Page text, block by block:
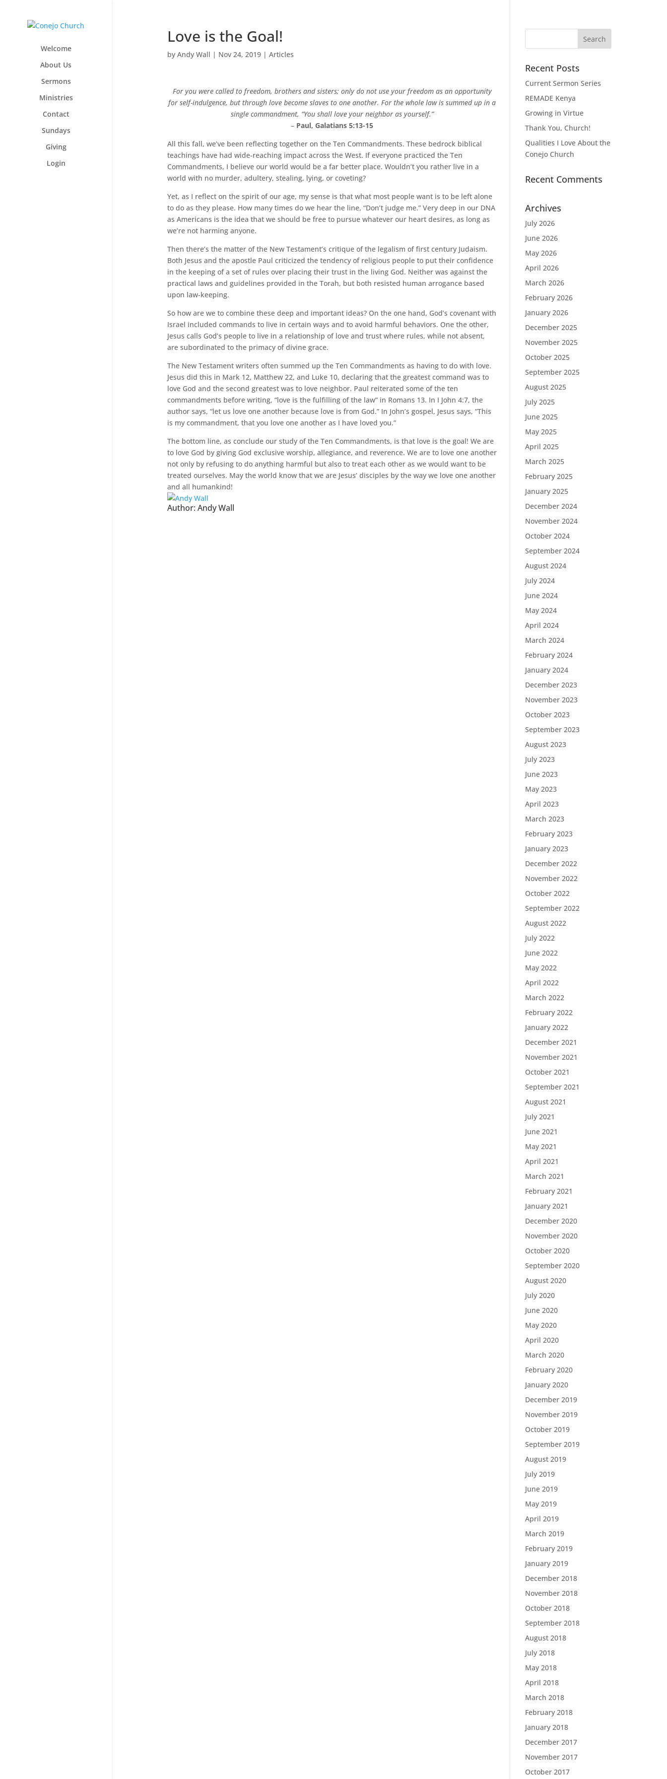
Welcome
About Us
Sermons
Ministries
Contact
Sundays
Giving
Login
Love is the Goal!
by Andy Wall | Nov 24, 2019| Articles
For you were called to freedom, brothers and sisters; only do not use your freedom as an opportunity
for self-indulgence, but through love become slaves to one another. For the whole law is summed up in a
single commandment, “You shall love your neighbor as yourself.”
– Paul, Galatians 5:13-15
All this fall, we’ve been reflecting together on the Ten Commandments. These bedrock biblical
teachings have had wide-reaching impact across the West. If everyone practiced the Ten
Commandments, I believe our world would be a far better place. Wouldn’t you rather live in a
world with no murder, adultery, stealing, lying, or coveting?
Yet, as I reflect on the spirit of our age, my sense is that what most people want is to be left alone
to do as they please. How many times do we hear the line, “Don’t judge me.” Very deep in our DNA
as Americans is the idea that we should be free to pursue whatever our heart desires, as long as
we’re not harming anyone.
Then there’s the matter of the New Testament’s critique of the legalism of first century Judaism.
Both Jesus and the apostle Paul criticized the tendency of religious people to put their confidence
in the keeping of a set of rules over placing their trust in the living God. Neither was against the
practical laws and guidelines provided in the Torah, but both resisted human arrogance based
upon law-keeping.
So how are we to combine these deep and important ideas? On the one hand, God’s covenant with
Israel included commands to live in certain ways and to avoid harmful behaviors. One the other,
Jesus calls God’s people to live in a relationship of love and trust where rules, while not absent,
are subordinated to the primacy of divine grace.
The New Testament writers often summed up the Ten Commandments as having to do with love.
Jesus did this in Mark 12, Matthew 22, and Luke 10, declaring that the greatest command was to
love God and the second greatest was to love neighbor. Paul reiterated some of the ten
commandments before writing, “love is the fulfilling of the law” in Romans 13. In I John 4:7, the
author says, “let us love one another because love is from God.” In John’s gospel, Jesus says, “This
is my commandment, that you love one another as I have loved you.”
The bottom line, as conclude our study of the Ten Commandments, is that love is the goal! We are
to love God by giving God exclusive worship, allegiance, and reverence. We are to love one another
not only by refusing to do anything harmful but also to treat each other as we would want to be
treated ourselves. May the world know that we are Jesus’ disciples by the way we love one another
and all humankind!
Author: Andy Wall
Recent Posts
Current Sermon Series
REMADE Kenya
Growing in Virtue
Thank You, Church!
Qualities I Love About the
Conejo Church
Recent Comments
Archives
July 2026
June 2026
May 2026
April 2026
March 2026
February 2026
January 2026
December 2025
November 2025
October 2025
September 2025
August 2025
July 2025
June 2025
May 2025
April 2025
March 2025
February 2025
January 2025
December 2024
November 2024
October 2024
September 2024
August 2024
July 2024
June 2024
May 2024
April 2024
March 2024
February 2024
January 2024
December 2023
November 2023
October 2023
September 2023
August 2023
July 2023
June 2023
May 2023
April 2023
March 2023
February 2023
January 2023
December 2022
November 2022
October 2022
September 2022
August 2022
July 2022
June 2022
May 2022
April 2022
March 2022
February 2022
January 2022
December 2021
November 2021
October 2021
September 2021
August 2021
July 2021
June 2021
May 2021
April 2021
March 2021
February 2021
January 2021
December 2020
November 2020
October 2020
September 2020
August 2020
July 2020
June 2020
May 2020
April 2020
March 2020
February 2020
January 2020
December 2019
November 2019
October 2019
September 2019
August 2019
July 2019
June 2019
May 2019
April 2019
March 2019
February 2019
January 2019
December 2018
November 2018
October 2018
September 2018
August 2018
July 2018
May 2018
April 2018
March 2018
February 2018
January 2018
December 2017
November 2017
October 2017